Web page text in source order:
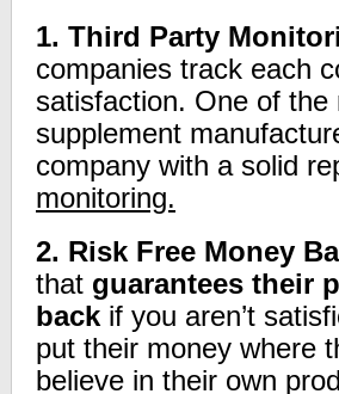
1. Third Party
companies track each
satisfaction. One of
supplement
company with a solid
monitoring.
2. Risk Free Money
that guarantees their
back if you aren’t
put their money where
believe in their own